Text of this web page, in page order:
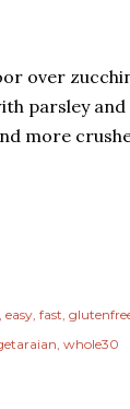
over
parsley
more
easy fast
whole30